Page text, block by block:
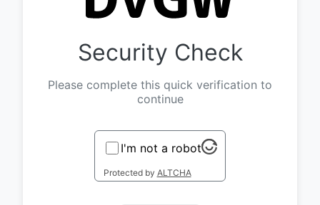
Security Check
Please complete this quick verification to
continue
I'm not a robot
Protected by ALTCHA